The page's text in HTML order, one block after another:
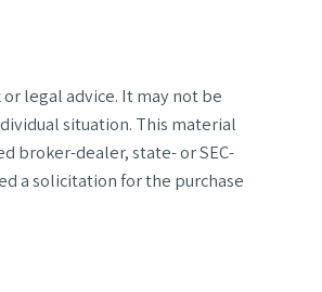
legal advice. It may not be
situation. This material
broker-dealer, state- or SEC-
a solicitation for the purchase